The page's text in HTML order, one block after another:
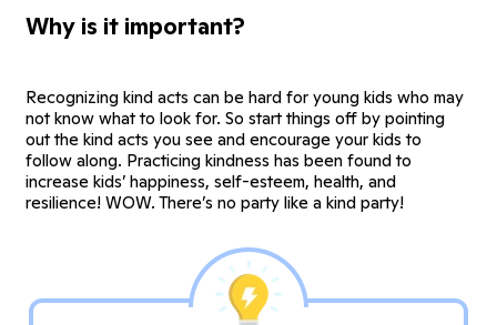
Why is it important?
Recognizing kind acts can be hard for young kids who may
not know what to look for. So start things off by pointing
out the kind acts you see and encourage your kids to
follow along. Practicing kindness has been found to
increase kids’ happiness, self-esteem, health, and
resilience! WOW. There’s no party like a kind party!